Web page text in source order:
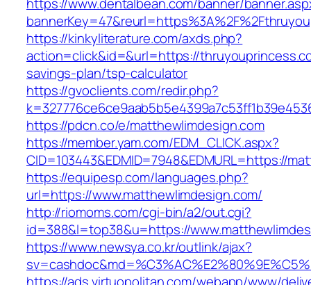
https://kinkyliterature.com/axds.php?
action=click&id=&url=https://
savings-plan/tsp-calculator
https://gvoclients.com/redir.php?
https://pdcn.co/e/matthewlimdesign.com
https://member.yam.com/EDM_CLICK.aspx?
CID=103443&EDMID=7948&EDMURL=https://
https://equipesp.com/languages.php?
url=https://www.matthewlimdesign.com/
http://riomoms.com/cgi-bin/a2/out.cgi?
id=388&l=top38&u=https://
https://www.newsya.co.kr/outlink/ajax?